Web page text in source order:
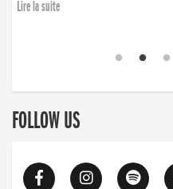
Lire la suite
FOLLOW US